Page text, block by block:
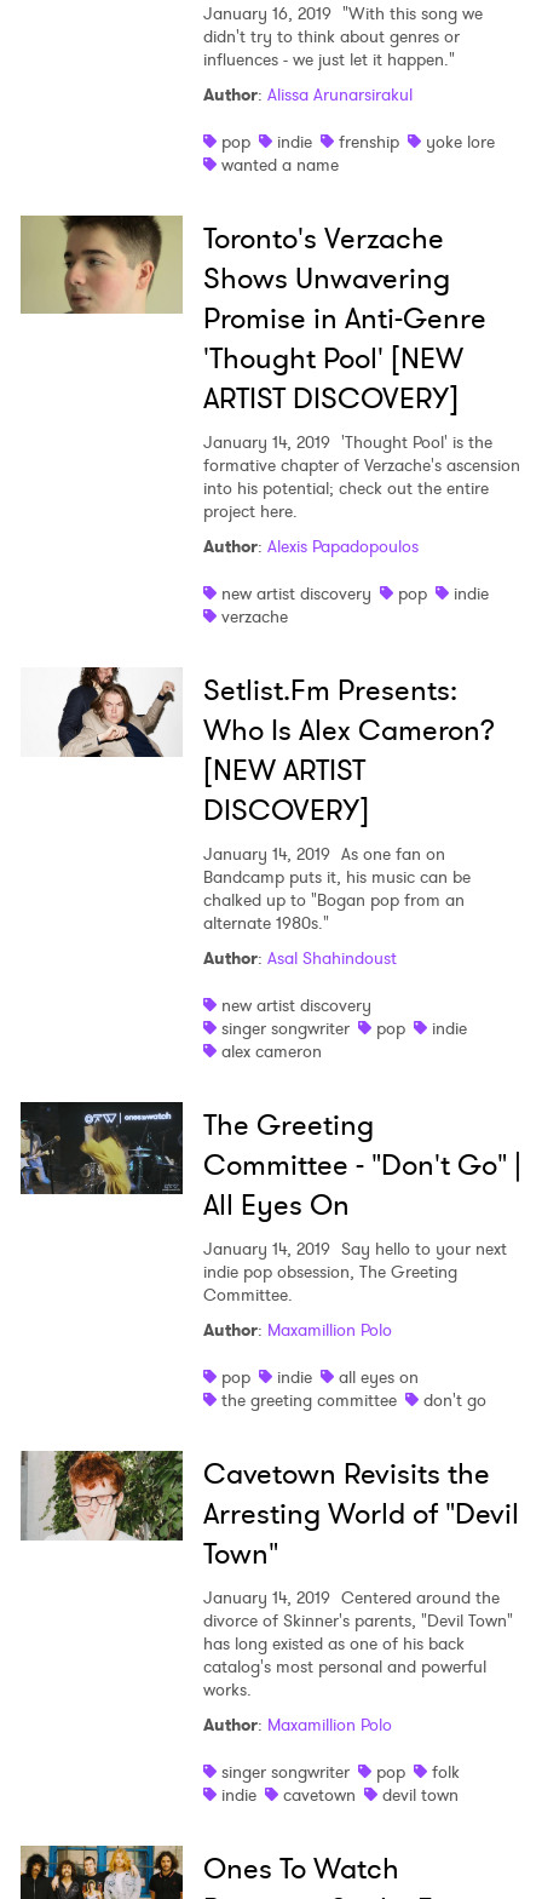
January 16, 2019 "With this song we
didn't try to think about genres or
influences - we just let it happen."
Author: Alissa Arunarsirakul
pop
indie frenship
yoke lore
wanted a name
Toronto's Verzache
Shows Unwavering
Promise in Anti-Genre
'Thought Pool' [NEW
ARTIST DISCOVERY]
January 14, 2019 'Thought Pool' is the
formative chapter of Verzache's ascension
into his potential; check out the entire
project here.
Author: Alexis Papadopoulos
new artist discovery
pop
indie
verzache
Setlist.Fm Presents:
Who Is Alex Cameron?
[NEW ARTIST
DISCOVERY]
January 14, 2019 As one fan on
Bandcamp puts it, his music can be
chalked up to "Bogan pop from an
alternate 1980s."
Author: Asal Shahindoust
new artist discovery
singer songwriter
pop
indie
alex cameron
The Greeting
Committee - "Don't Go" |
All Eyes On
January 14, 2019 Say hello to your next
indie pop obsession, The Greeting
Committee.
Author: Maxamillion Polo
pop
indie
all eyes on
the greeting committee
don't go
Cavetown Revisits the
Arresting World of "Devil
Town"
January 14, 2019 Centered around the
divorce of Skinner's parents, "Devil Town"
has long existed as one of his back
catalog's most personal and powerful
works.
Author: Maxamillion Polo
singer songwriter
pop
folk
indie
cavetown devil town
Ones To Watch